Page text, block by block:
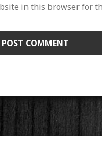
in this browser for